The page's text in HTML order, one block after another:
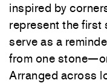
inspired by
represent the first
serve as a
from one
Arranged across